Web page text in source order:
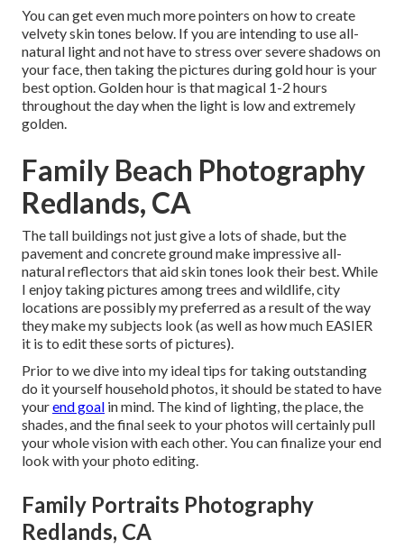
You can get even much more pointers onhow to create
velvety skin tones below. If you are intending to use all-
natural light and not have to stress over severe shadows on
your face, then taking the pictures during gold hour is your
best option. Golden hour is that magical 1-2 hours
throughout the day when the light is low and extremely
golden.
Family Beach Photography
Redlands, CA
The tall buildings not just give a lots of shade, but the
pavement and concrete ground make impressive all-
natural reflectors that aid skin tones look their best. While
I enjoy taking pictures among trees and wildlife, city
locations are possibly my preferred as a result of the way
they make my subjects look (as well as how much EASIER
it is to edit these sorts of pictures).
Prior to we dive into my ideal tips for taking outstanding
do it yourself household photos, it should be stated to have
yourend goal in mind. The kind of lighting, the place, the
shades, and the final seek to your photos will certainly pull
your whole vision with each other. You can finalize your end
look with your photo editing.
Family Portraits Photography
Redlands, CA